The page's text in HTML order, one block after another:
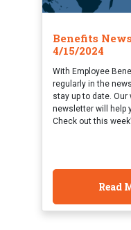
Benefits
4/15/2024
With Employee
regularly in the
stay up to date. Our
newsletter will help
Check out this
Read